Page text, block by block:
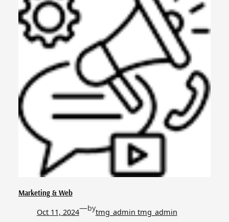
Marketing & Web
Oct 11, 2024—bytmg_admin tmg_admin